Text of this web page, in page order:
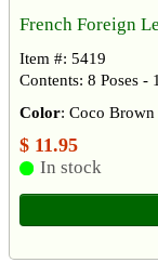
French Foreign
Item #: 5419
Contents: 8 Poses
Color: Coco Brown
$ 11.95
In stock